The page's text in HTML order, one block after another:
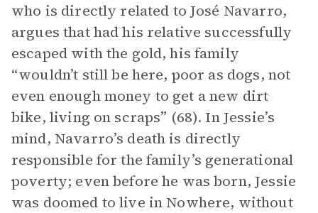
who is directly related to José Navarro,
argues that had his relative successfully
escaped with the gold, his family
“wouldn’t still be here, poor as dogs, not
even enough money to get a new dirt
bike, living on scraps” (68). In Jessie’s
mind, Navarro’s death is directly
responsible for the family’s generational
poverty; even before he was born, Jessie
was doomed to live in Nowhere, without